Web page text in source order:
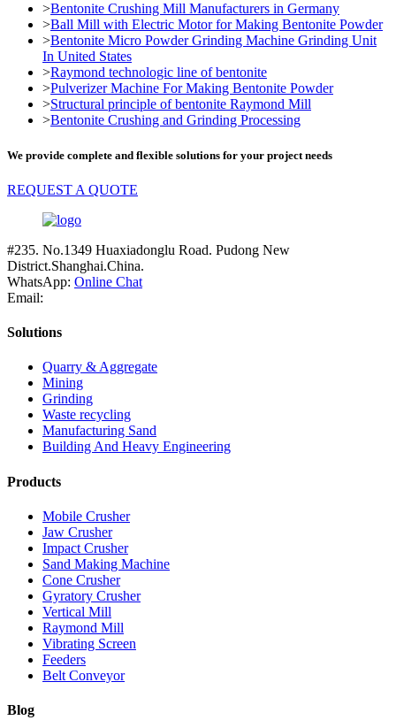
>Bentonite Crushing Mill Manufacturers in Germany
>Ball Mill with Electric Motor for Making Bentonite Powder
>Bentonite Micro Powder Grinding Machine Grinding Unit
In United States
>Raymond technologic line of bentonite
>Pulverizer Machine For Making Bentonite Powder
>Structural principle of bentonite Raymond Mill
>Bentonite Crushing and Grinding Processing
We provide complete and flexible solutions for your project needs
REQUEST A QUOTE
#235. No.1349 Huaxiadonglu Road. Pudong New
District.Shanghai.China.
WhatsApp: Online Chat
Email:
Solutions
Quarry & Aggregate
Mining
Grinding
Waste recycling
Manufacturing Sand
Building And Heavy Engineering
Products
Mobile Crusher
Jaw Crusher
Impact Crusher
Sand Making Machine
Cone Crusher
Gyratory Crusher
Vertical Mill
Raymond Mill
Vibrating Screen
Feeders
Belt Conveyor
Blog